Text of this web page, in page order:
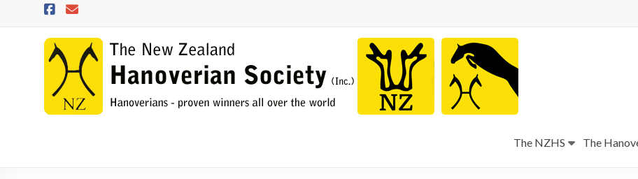
NZHS
The
New
Zealand
The NZHS The